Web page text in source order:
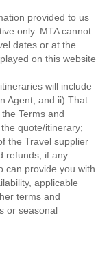
provided to us
only. MTA cannot
dates or at the
on this website
will include
Agent; and ii) That
Terms and
quote/itinerary;
the Travel supplier
refunds, if any.
can provide you with
applicable
terms and
or seasonal